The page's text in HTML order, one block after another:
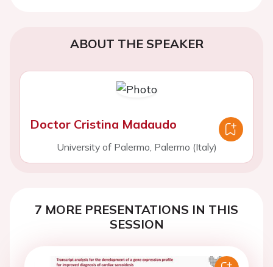
ABOUT THE SPEAKER
Doctor Cristina Madaudo
University of Palermo, Palermo (Italy)
7 MORE PRESENTATIONS IN THIS
SESSION